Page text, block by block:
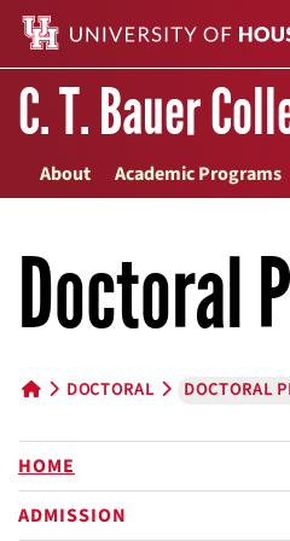
C. T. Bauer
About Academic Programs
Doctoral
DOCTORAL DOCTORAL
HOME
ADMISSION